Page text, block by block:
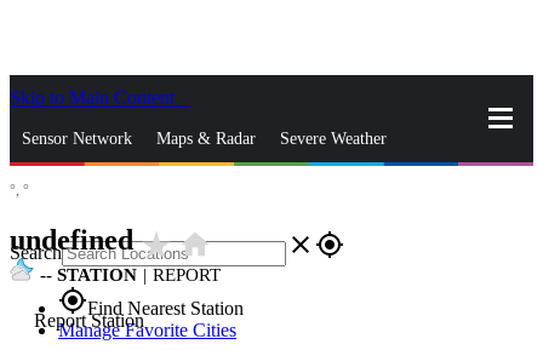
Skip to Main Content
Sensor Network Maps & Radar Severe Weather
Search close gps_fixed
gps_fixedFind Nearest Station
Manage Favorite Cities
°, °
undefinedstar_ratehome
-- STATION | REPORT
Report Station